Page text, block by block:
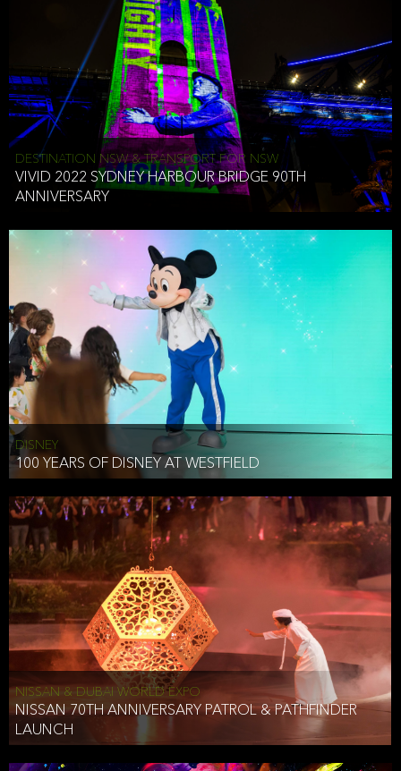
DESTINATION NSW & TRANSPORT FOR NSW
VIVID 2022 SYDNEY HARBOUR BRIDGE 90TH
ANNIVERSARY
DISNEY
100 YEARS OF DISNEY AT WESTFIELD
NISSAN & DUBAI WORLD EXPO
NISSAN 70TH ANNIVERSARY PATROL & PATHFINDER
LAUNCH